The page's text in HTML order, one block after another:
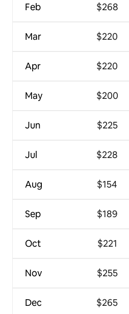
Feb
Mar
Apr
May
Jun
Jul
Aug
Sep
Oct
Nov
Dec
$268
$220
$220
$200
$225
$228
$154
$189
$221
$255
$265